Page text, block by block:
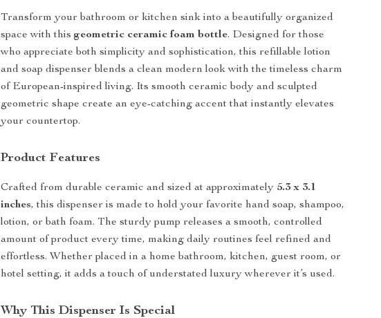
Transform your bathroom or kitchen sink into a beautifully organized
space with thisgeometric ceramic foam bottle. Designed for those
who appreciate both simplicity and sophistication, this refillable lotion
and soap dispenser blends a clean modern look with the timeless charm
of European-inspired living. Its smooth ceramic body and sculpted
geometric shape create an eye-catching accent that instantly elevates
your countertop.
Product Features
Crafted from durable ceramic and sized at approximately 5.3 x 3.1
inches, this dispenser is made to hold your favorite hand soap, shampoo,
lotion, or bath foam. The sturdy pump releases a smooth, controlled
amount of product every time, making daily routines feel refined and
effortless. Whether placed in a home bathroom, kitchen, guest room, or
hotel setting, it adds a touch of understated luxury wherever it’s used.
Why This Dispenser Is Special